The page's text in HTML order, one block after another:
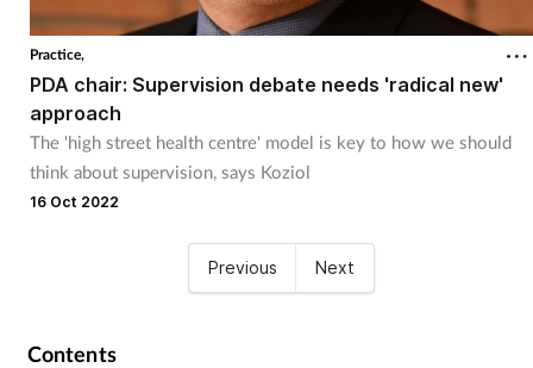
Practice,
PDA chair: Supervision debate needs 'radical new'
approach
The 'high street health centre' model is key to how we should
think about supervision, says Koziol
16 Oct 2022
Previous Next
Contents